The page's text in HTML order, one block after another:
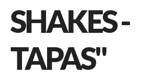
SHAKES -
TAPAS"